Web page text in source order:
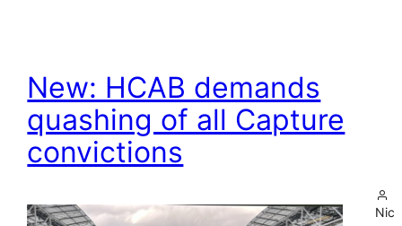
New: HCAB demands
quashing of all Capture
convictions
Nic